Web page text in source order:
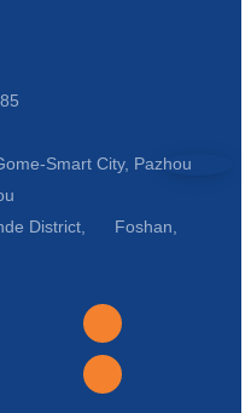
Smart City, Pazhou
District, Foshan,